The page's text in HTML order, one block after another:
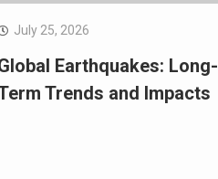
July 25, 2026
Earthquakes: Long-
Trends and Impacts